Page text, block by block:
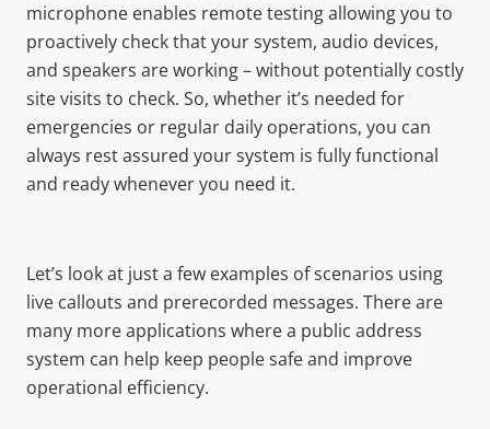
microphone enables remote testing allowing you to
proactively check that your system, audio devices,
and speakers are working – without potentially costly
site visits to check. So, whether it’s needed for
emergencies or regular daily operations, you can
always rest assured your system is fully functional
and ready whenever you need it.
Let’s look at just a few examples of scenarios using
live callouts and prerecorded messages. There are
many more applications where a public address
system can help keep people safe and improve
operational efficiency.